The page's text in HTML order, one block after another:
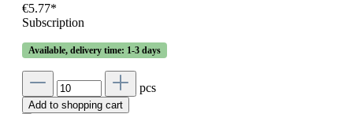
€5.77*
Subscription
Available, delivery time: 1-3 days
pcs
Add to shopping cart